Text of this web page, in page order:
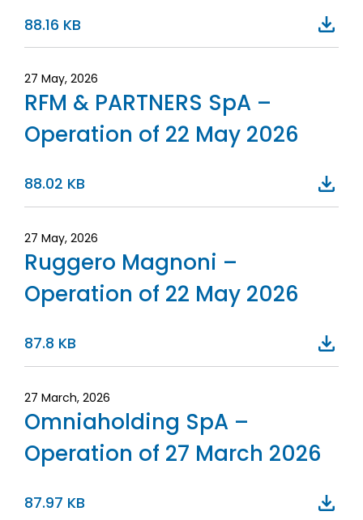
88.16 KB
27 May, 2026
RFM & PARTNERS SpA –
Operation of 22 May 2026
88.02 KB
27 May, 2026
Ruggero Magnoni –
Operation of 22 May 2026
87.8 KB
27 March, 2026
Omniaholding SpA –
Operation of 27 March 2026
87.97 KB